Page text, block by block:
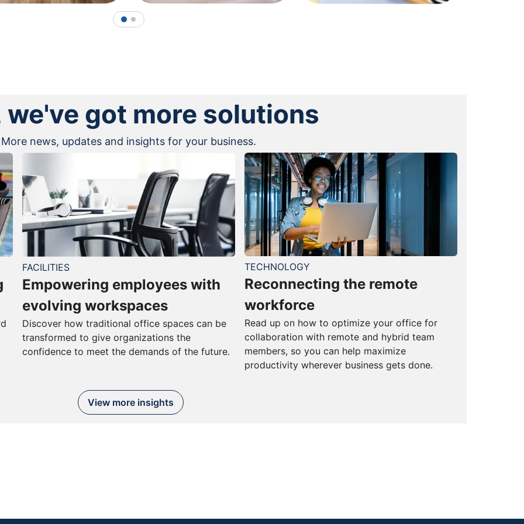
1 2
we've got more solutions
More news, updates and insights for your business.
FACILITIES
Empowering employees with
evolving workspaces
Discover how traditional office spaces can be
transformed to give organizations the
confidence to meet the demands of the future.
TECHNOLOGY
Reconnecting the remote
workforce
Read up on how to optimize your office for
collaboration with remote and hybrid team
members, so you can help maximize
productivity wherever business gets done.
View more insights